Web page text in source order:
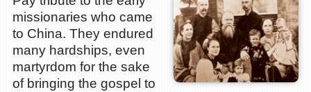
missionaries who came
to China. They endured
many hardships, even
martyrdom for the sake
of bringing the gospel to